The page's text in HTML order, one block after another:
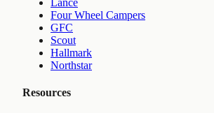
Lance
Four Wheel Campers
GFC
Scout
Hallmark
Northstar
Resources